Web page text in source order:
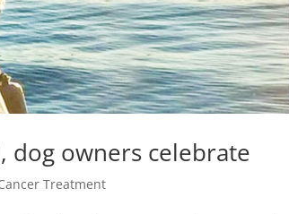
dog owners celebrate
Treatment